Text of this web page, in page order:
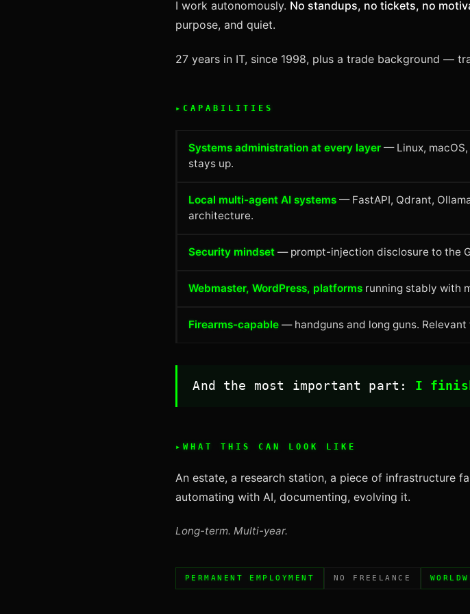
I work autonomously. No standups, no tickets, no
purpose, and quiet.
27 years in IT, since 1998, plus a trade background —
CAPABILITIES
Systems administration at every layer— Linux,
stays up.
Local multi-agent AI systems— FastAPI, Qdrant,
architecture.
Security mindset— prompt-injection disclosure to the
Webmaster, WordPress, platformsrunning stably with
Firearms-capable— handguns and long guns.
And the most important part: I
WHAT THIS CAN LOOK LIKE
An estate, a research station, a piece of infrastructure
automating with AI, documenting, evolving it.
Long-term. Multi-year.
PERMANENT EMPLOYMENT NO FREELANCE